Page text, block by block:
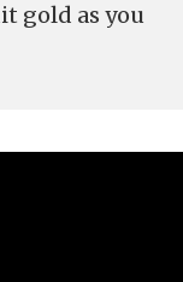
gold as you